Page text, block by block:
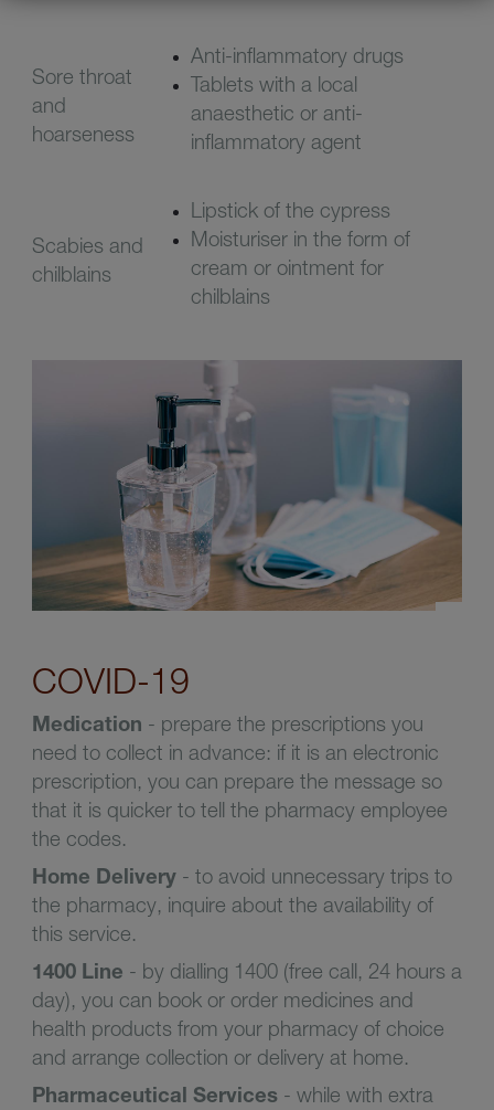
Sore throat
and
hoarseness
Anti-inflammatory drugs
Tablets with a local
anaesthetic or anti-
inflammatory agent
Scabies and
chilblains
Lipstick of the cypress
Moisturiser in the form of
cream or ointment for
chilblains
COVID-19
Medication - prepare the prescriptions you
need to collect in advance: if it is an electronic
prescription, you can prepare the message so
that it is quicker to tell the pharmacy employee
the codes.
Home Delivery - to avoid unnecessary trips to
the pharmacy, inquire about the availability of
this service.
1400 Line - by dialling 1400 (free call, 24 hours a
day), you can book or order medicines and
health products from your pharmacy of choice
and arrange collection or delivery at home.
Pharmaceutical Services - while with extra